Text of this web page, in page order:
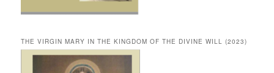
THE VIRGIN MARY IN THE KINGDOM OF THE DIVINE WILL (2023)